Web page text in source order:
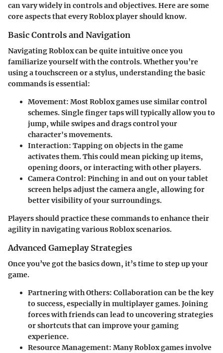
can vary widely in controls and objectives. Here are some
core aspects that every Roblox player should know.
Basic Controls and Navigation
Navigating Robloxcan be quite intuitive once you
familiarize yourself with the controls. Whether you’re
using a touchscreen or a stylus, understanding the basic
commands is essential:
Movement: Most Roblox games use similar control
schemes. Single finger taps will typically allow you to
jump, while swipes and drags control your
character's movements.
Interaction: Tapping on objects in the game
activates them. This could mean picking up items,
opening doors, or interacting with other players.
Camera Control: Pinching in and out on your tablet
screen helps adjust the camera angle, allowing for
better visibility of your surroundings.
Players should practice these commands to enhance their
agility in navigating various Roblox scenarios.
Advanced Gameplay Strategies
Once you’ve got the basics down, it’s time to step up your
game.
Partnering with Others: Collaboration can be the key
to success, especially in multiplayer games. Joining
forces with friends can lead to uncovering strategies
or shortcuts that can improve your gaming
experience.
Resource Management: Many Roblox games involve